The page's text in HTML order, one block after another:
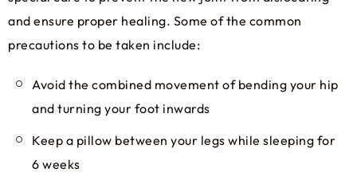
and ensure proper healing. Some of the common
precautions to be taken include:
Avoid the combined movement of bending your hip
and turning your foot inwards
Keep a pillow between your legs while sleeping for
6 weeks